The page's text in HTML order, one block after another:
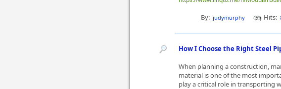
By: judymurphy Hits:
How I Choose the Right Steel
When planning a construction,
material is one of the most
play a critical role in transporting